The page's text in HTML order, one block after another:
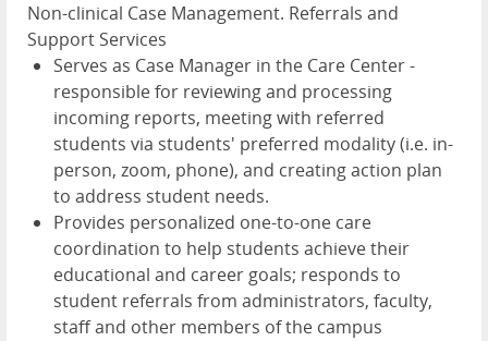
Non-clinical Case Management. Referrals and
Support Services
Serves as Case Manager in the Care Center -
responsible for reviewing and processing
incoming reports, meeting with referred
students via students' preferred modality (i.e. in-
person, zoom, phone), and creating action plan
to address student needs.
Provides personalized one-to-one care
coordination to help students achieve their
educational and career goals; responds to
student referrals from administrators, faculty,
staff and other members of the campus